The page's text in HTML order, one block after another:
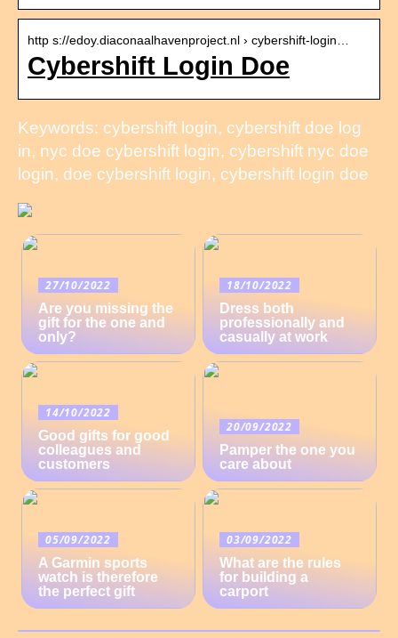
http s://edoy.diaconaalhavenproject.nl › cybershift-login…
Cybershift Login Doe
Keywords: cybershift login, cybershift doe log
in, nyc doe cybershift login, cybershift nyc doe
login, doe cybershift login, cybershift login doe
27/10/2022
Are you missing the
gift for the one and
only?
18/10/2022
Dress both
professionally and
casually at work
14/10/2022
Good gifts for good
colleagues and
customers
20/09/2022
Pamper the one you
care about
05/09/2022
A Garmin sports
watch is therefore
the perfect gift
03/09/2022
What are the rules
for building a
carport